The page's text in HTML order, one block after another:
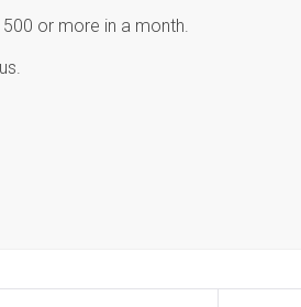
or more in a month.